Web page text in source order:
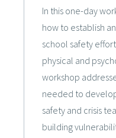
In this one-day
how to establish
school safety
physical and
workshop
needed to
safety and crisis
building